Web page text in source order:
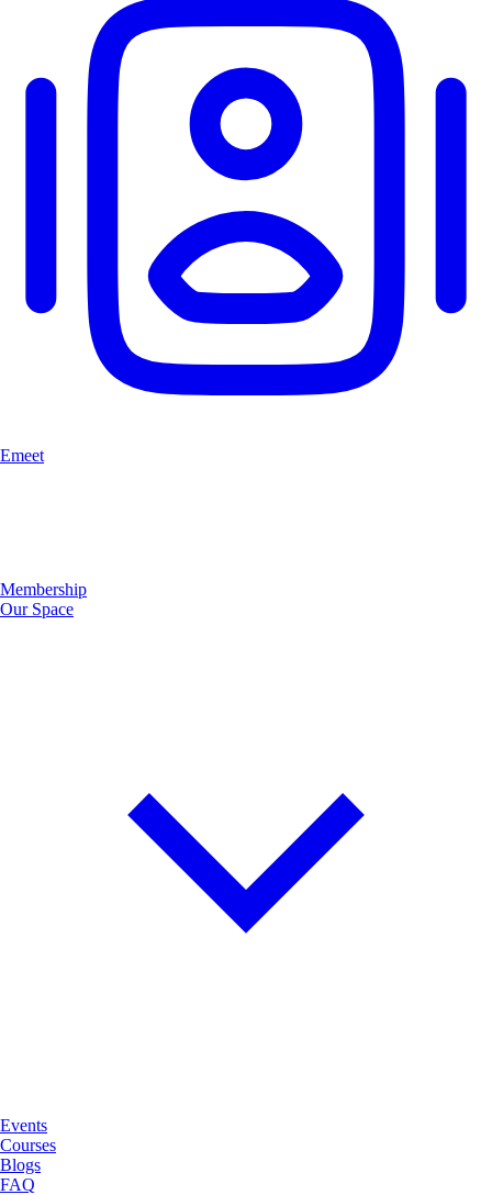
Emeet
Membership
Our Space
Events
Courses
Blogs
FAQ